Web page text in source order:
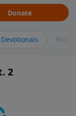
Donate
Devotionals More
2